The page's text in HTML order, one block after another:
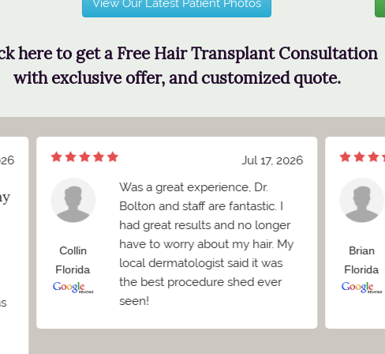
View Our Latest Patient Photos
here to get a Free Hair Transplant Consultation
with exclusive offer, and customized quote.
Jul 17, 2026
Collin
Florida
Was a great experience, Dr.
Bolton and staff are fantastic. I
had great results and no longer
have to worry about my hair. My
local dermatologist said it was
the best procedure shed ever
seen!
Brian
Florida